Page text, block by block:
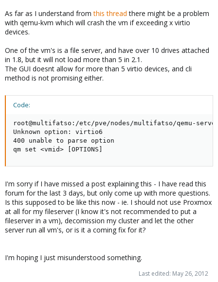
As far as I understand fromthis thread there might be a problem
with qemu-kvm which will crash the vm if exceeding x virtio
devices.
One of the vm's is a file server, and have over 10 drives attached
in 1.8, but it will not load more than 5 in 2.1.
The GUI doesnt allow for more than 5 virtio devices, and cli
method is not promising either.
Code:
root@multifatso:/etc/pve/nodes/multifatso/qemu-
Unknown option: virtio6
400 unable to parse option
qm set <vmid> [OPTIONS]
I'm sorry if I have missed a post explaining this - I have read this
forum for the last 3 days, but only come up with more questions.
Is this supposed to be like this now - ie. I should not use Proxmox
at all for my fileserver (I know it's not recommended to put a
fileserver in a vm), decomission my cluster and let the other
server run all vm's, or is it a coming fix for it?
I'm hoping I just misunderstood something.
Last edited: May 26, 2012